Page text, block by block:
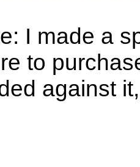
I made a
to
against